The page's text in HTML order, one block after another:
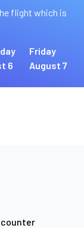
flight which is
6
Friday
August 7